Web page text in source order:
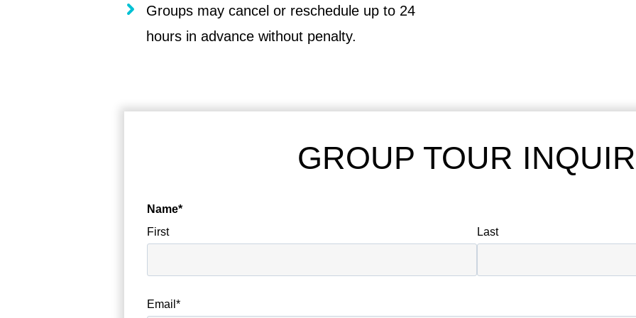
Groups may cancel or reschedule up to 24
hours in advance without penalty.
GROUP TOUR
Name*
First
Last
Email *